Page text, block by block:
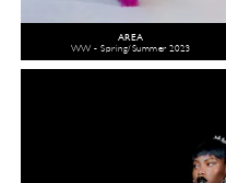
AREA
WW - Spring/Summer 2023